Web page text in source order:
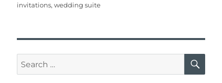
invitations,wedding suite
Search
for: